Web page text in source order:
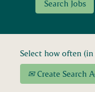
Select how often
Create Search